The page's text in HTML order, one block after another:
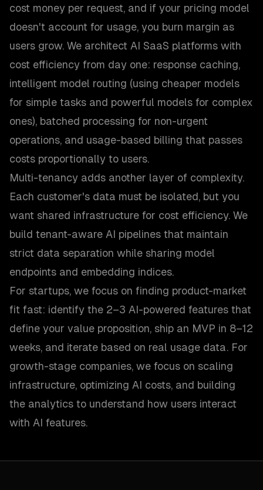
cost money per request, and if your pricing model
doesn't account for usage, you burn margin as
users grow. We architect AI SaaS platforms with
cost efficiency from day one: response caching,
intelligent model routing (using cheaper models
for simple tasks and powerful models for complex
ones), batched processing for non-urgent
operations, and usage-based billing that passes
costs proportionally to users.
Multi-tenancy adds another layer of complexity.
Each customer's data must be isolated, but you
want shared infrastructure for cost efficiency. We
build tenant-aware AI pipelines that maintain
strict data separation while sharing model
endpoints and embedding indices.
For startups, we focus on finding product-market
fit fast: identify the 2–3 AI-powered features that
define your value proposition, ship an MVP in 8–12
weeks, and iterate based on real usage data. For
growth-stage companies, we focus on scaling
infrastructure, optimizing AI costs, and building
the analytics to understand how users interact
with AI features.